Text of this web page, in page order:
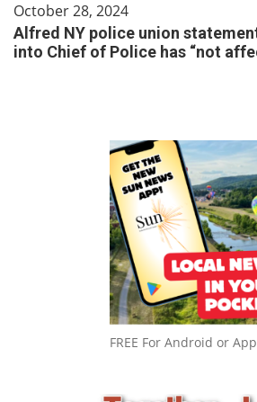
October 28, 2024
Alfred NY police union
into Chief of Police has “not
FREE For Android or